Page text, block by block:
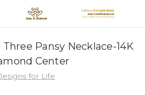
Pansy Necklace-14K
Center
for Life